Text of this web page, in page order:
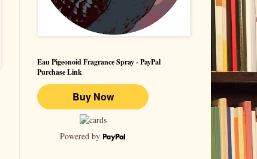
Eau Pigeonoid Fragrance Spray - PayPal
Purchase Link
Powered by